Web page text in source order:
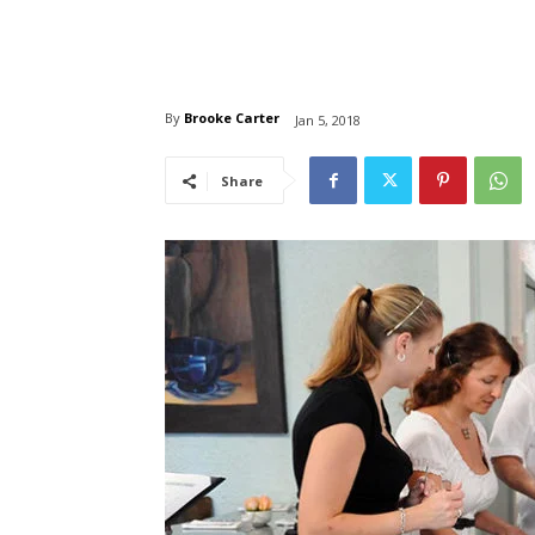
By Brooke Carter Jan 5, 2018
Share